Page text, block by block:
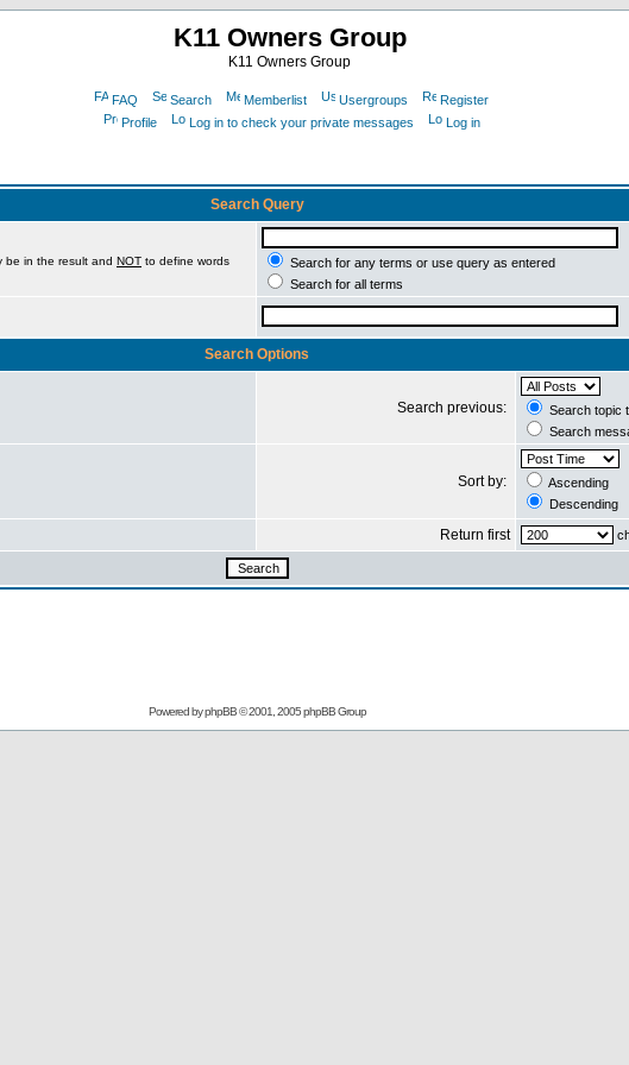
K11 Owners Group
K11 Owners Group
FAQ Search Memberlist Usergroups
Register
Profile
Log in to check your private messages Log in
Search Query
be in the result and NOT to define words
Search for any terms or use query as entered
Search for all terms
Search Options
Search previous:
Search topic
Search
Sort by:
Ascending
Descending
Return first
Powered byphpBB© 2001, 2005 phpBB Group